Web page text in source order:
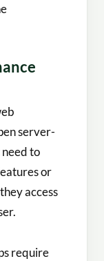
server-
need to
or
access
require